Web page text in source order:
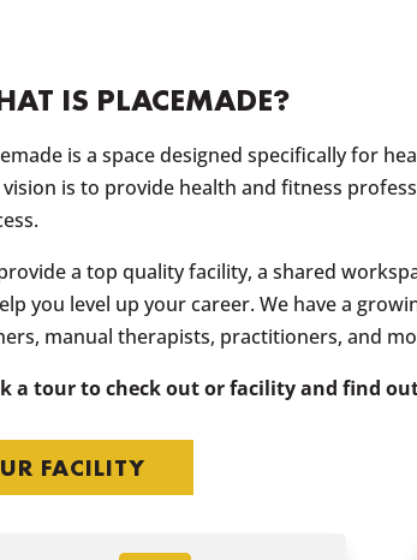
IS PLACEMADE?
is a space designed specifically for
is to provide health and fitness
a top quality facility, a shared
you level up your career. We have a
manual therapists, practitioners, and
a tour to check out or facility and find
FACILITY